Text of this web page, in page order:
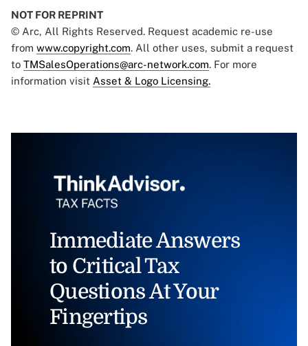
NOT FOR REPRINT
© Arc, All Rights Reserved. Request academic re-use
from www.copyright.com. All other uses, submit a request
to TMSalesOperations@arc-network.com. For more
information visit Asset & Logo Licensing.
Immediate Answers
to Critical Tax
Questions At Your
Fingertips